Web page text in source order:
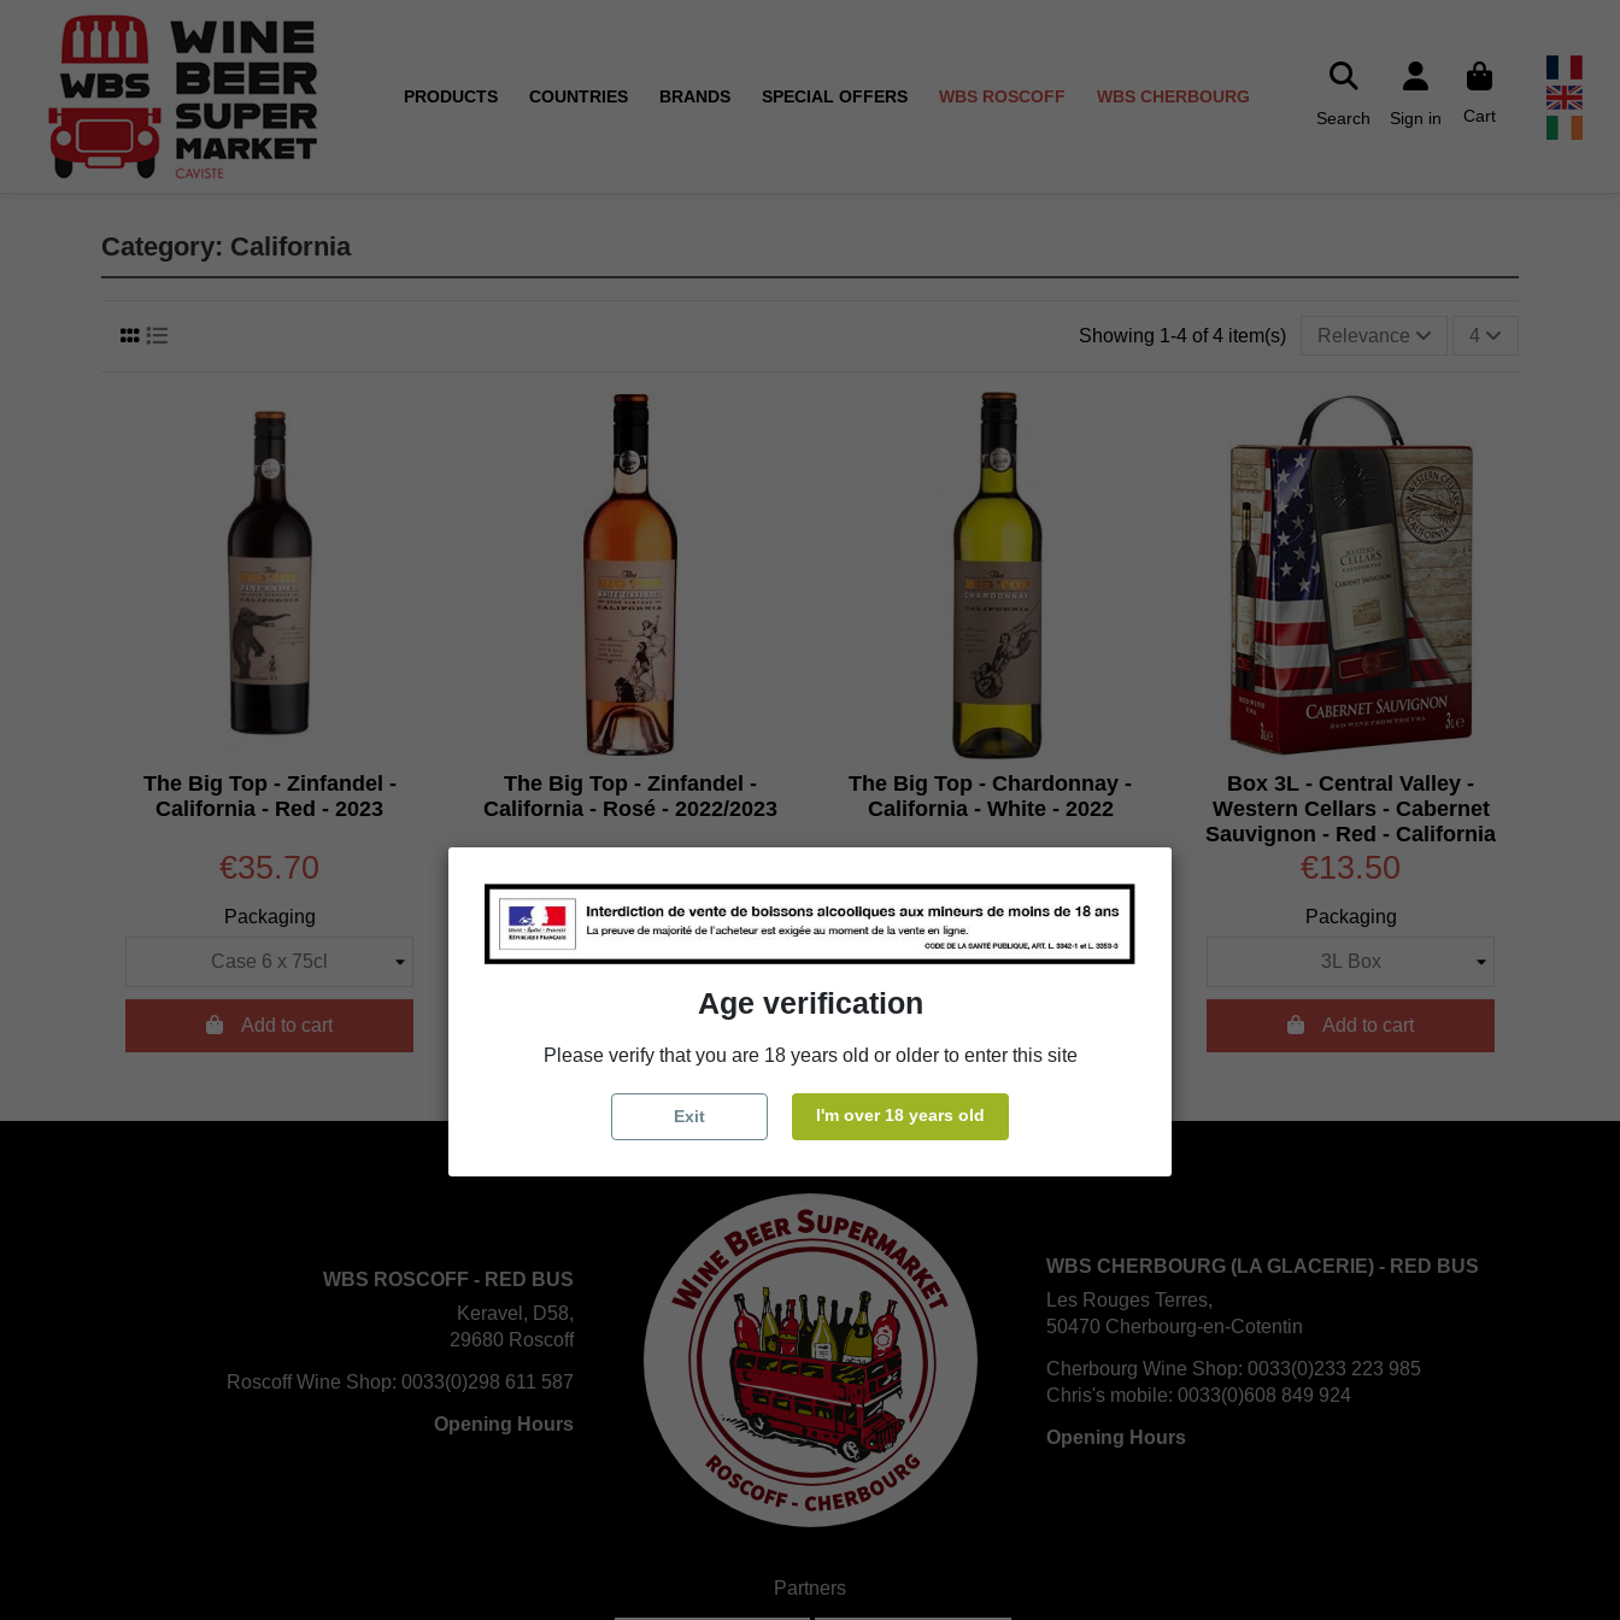
PRODUCTS COUNTRIES BRANDS SPECIAL OFFERS WBS ROSCOFF
WBS CHERBOURG
Search
Sign in Cart
Category: California
Showing 1-4 of 4 item(s) Relevance 4
The Big Top - Zinfandel -
California - Red - 2023
€35.70
Packaging
Add to cart
The Big Top - Zinfandel -
California - Rosé - 2022/2023
Packaging
The Big Top - Chardonnay -
California - White - 2022
Packaging
Box 3L - Central Valley -
Western Cellars - Cabernet
Sauvignon - Red - California
€13.50
Packaging
Add to cart
WBS ROSCOFF - RED BUS
Keravel, D58,
29680 Roscoff
Roscoff Wine Shop: 0033(0)298 611 587
Opening Hours
WBS CHERBOURG (LA GLACERIE) - RED BUS
Les Rouges Terres,
50470 Cherbourg-en-Cotentin
Cherbourg Wine Shop: 0033(0)233 223 985
Chris's mobile: 0033(0)608 849 924
Opening Hours
Partners
Age verification
Please verify that you are 18 years old or older to enter this site
Exit I'm over 18 years old